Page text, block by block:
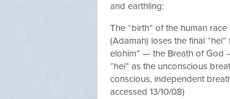
and earthling:
The “birth” of the human
(Adamah) loses the final
elohim” — the Breath of God
“hei” as the unconscious
conscious, independent
accessed 13/10/08)